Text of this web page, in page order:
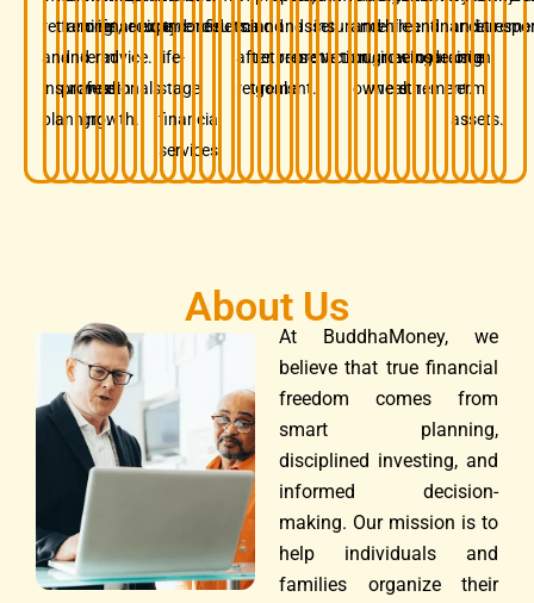
retirement,
and
insurance
planning.
families
and
professionals.
long-
term
wealth
growth.
financial
advice.
security.
experience.
and
life-
stage
financial
services.
confidence.
results.mind
after
retirement.
and
retirement
goals.
and
preservation.
asset
protection.
insurance.
and
business
owners.
while
growing
wealth.
free
before
retirement.
and
insurance.
financial
decision.
and
long-
term
assets.
About Us
At BuddhaMoney, we
believe that true financial
freedom comes from
smart planning,
disciplined investing, and
informed decision-
making. Our mission is to
help individuals and
families organize their